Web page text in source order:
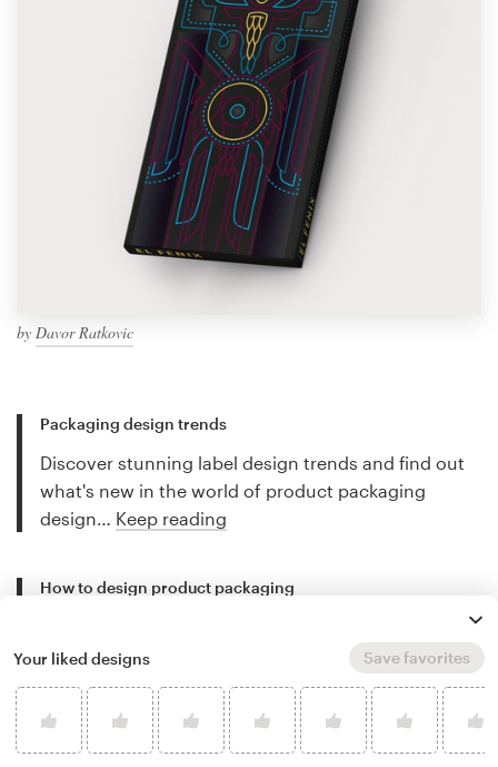
by Davor Ratkovic
Packaging design trends
Discover stunning label design trends and find out
what's new in the world of product packaging
design… Keep reading
How to design product packaging
complicated. This guide will walk you through the
Best packaging designers
Your liked designs Save favorites